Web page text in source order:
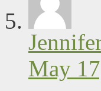
May